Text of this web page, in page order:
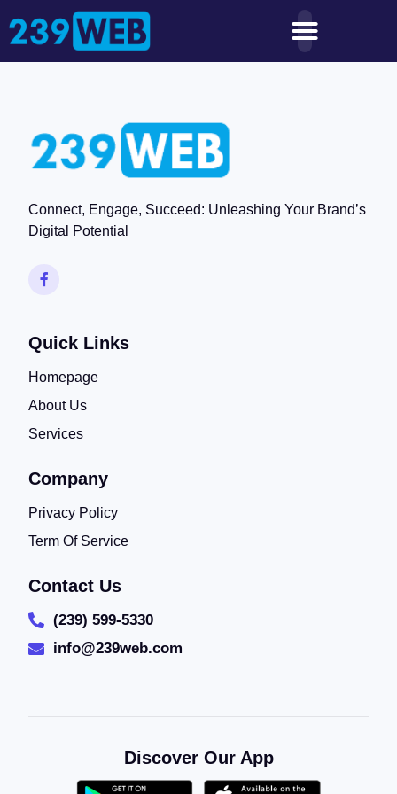
Connect, Engage, Succeed: Unleashing Your Brand’s
Digital Potential
Quick Links
Homepage
About Us
Services
Company
Privacy Policy
Term Of Service
Contact Us
(239) 599-5330
info@239web.com
Discover Our App